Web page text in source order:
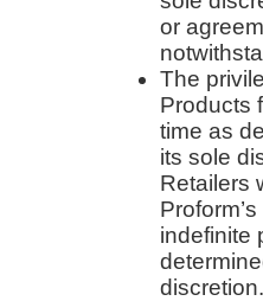
or
The
Products
time as
its sole
Retailers
indefinite
discretion.